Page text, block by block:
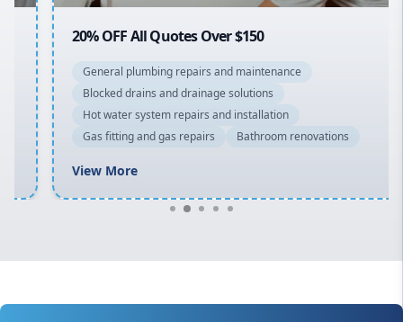
20% OFF All Quotes Over $150
General plumbing repairs and maintenance
Blocked drains and drainage solutions
Hot water system repairs and installation
Gas fitting and gas repairs
Bathroom renovations
View More